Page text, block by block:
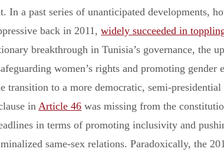
In a past series of unanticipated developments,
back in 2011,widely succeeded in
breakthrough in Tunisia’s governance, the
women’s rights and promoting
transition to a more democratic, semi-
inArticle 46 was missing from the
in terms of promoting inclusivity and
same-sex relations. Paradoxically, the